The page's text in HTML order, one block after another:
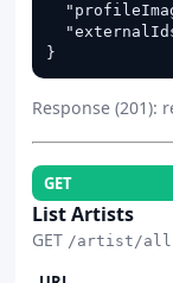
}
Response (201):
GET
List Artists
GET /artist/all